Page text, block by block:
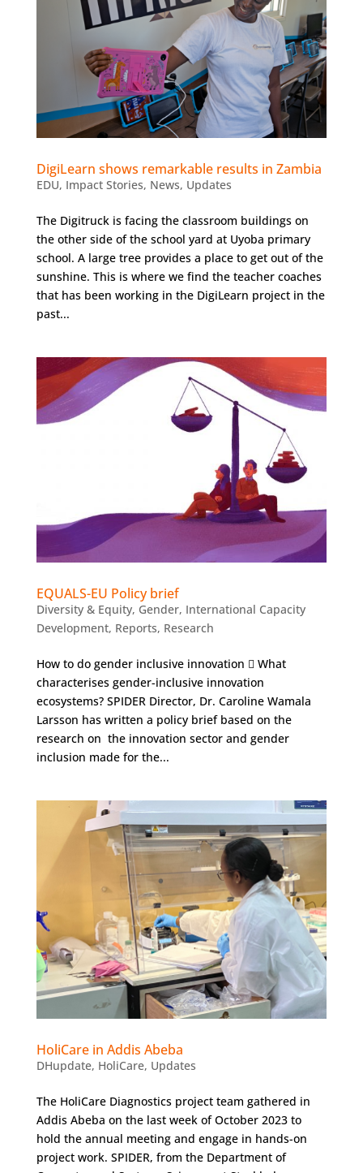
DigiLearn shows remarkable results in Zambia
EDU, Impact Stories, News, Updates
The Digitruck is facing the classroom buildings on
the other side of the school yard at Uyoba primary
school. A large tree provides a place to get out of the
sunshine. This is where we find the teacher coaches
that has been working in the DigiLearn project in the
past...
EQUALS-EU Policy brief
Diversity & Equity, Gender, International Capacity
Development, Reports, Research
How to do gender inclusive innovation  What
characterises gender-inclusive innovation
ecosystems? SPIDER Director, Dr. Caroline Wamala
Larsson has written a policy brief based on the
research on the innovation sector and gender
inclusion made for the...
HoliCare in Addis Abeba
DHupdate, HoliCare, Updates
The HoliCare Diagnostics project team gathered in
Addis Abeba on the last week of October 2023 to
hold the annual meeting and engage in hands-on
project work. SPIDER, from the Department of